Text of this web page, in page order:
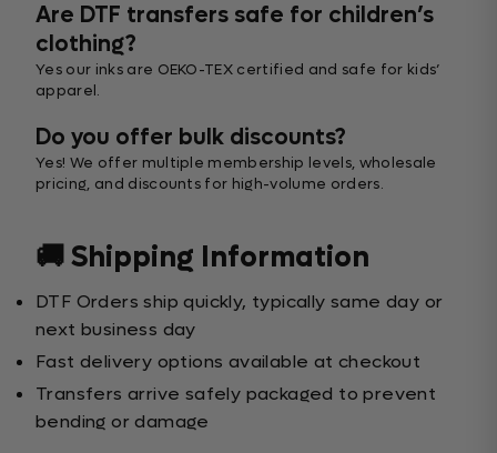
Are DTF transfers safe for children’s
clothing?
Yes our inks are OEKO-TEX certified and safe for kids’
apparel.
Do you offer bulk discounts?
Yes! We offer multiple membership levels, wholesale
pricing, and discounts for high-volume orders.
🚚 Shipping Information
DTF Orders ship quickly, typically same day or
next business day
Fast delivery options available at checkout
Transfers arrive safely packaged to prevent
bending or damage